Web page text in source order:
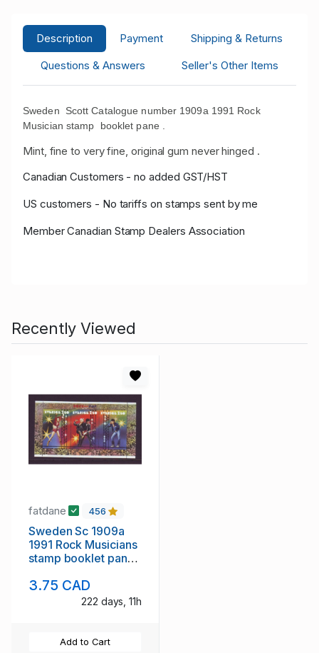
Description Payment
Shipping & Returns
Questions & Answers
Seller's Other Items
Sweden Scott Catalogue number 1909a 1991 Rock
Musician stamp booklet pane .
Mint, fine to very fine, original gum never hinged .
Canadian Customers - no added GST/HST
US customers - No tariffs on stamps sent by me
Member Canadian Stamp Dealers Association
Recently Viewed
fatdane 456
Sweden Sc 1909a
1991 Rock Musicians
stamp booklet pane
3.75 CAD
222 days, 11h
Add to Cart